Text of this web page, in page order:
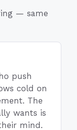
— same
push
cold on
The
wants is
mind.